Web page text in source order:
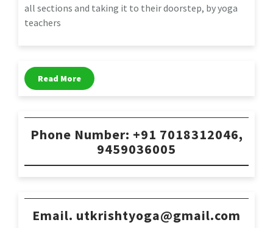
all sections and taking it to their doorstep, by yoga
teachers
Read More
Phone Number: +91 7018312046,
9459036005
Email. utkrishtyoga@gmail.com